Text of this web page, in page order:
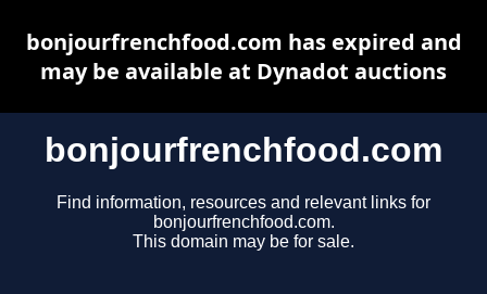
bonjourfrenchfood.com
Find information, resources and relevant links for
bonjourfrenchfood.com.
This domain may be for sale.
bonjourfrenchfood.com has expired and
may be available at Dynadot auctions